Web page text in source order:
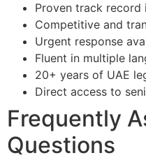
Proven track record
Competitive and
Urgent response
Fluent in multiple
20+ years of UAE
Direct access to
Frequently
Questions